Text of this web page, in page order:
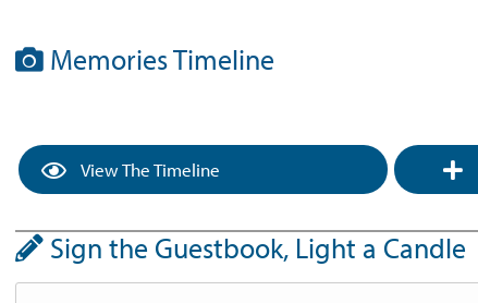
Memories Timeline
View The Timeline
Sign the Guestbook, Light a Candle